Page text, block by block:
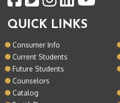
QUICK LINKS
Consumer Info
Current Students
Future Students
Counselors
Catalog